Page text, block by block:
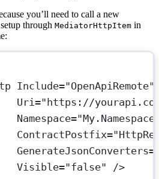
you’ll need to call a new
through MediatorHttpItem in
Include="OpenApiRemote"
Uri="https://
Namespace=
ContractPostfix=
GenerateJsonConverters=
Visible="false"
/>